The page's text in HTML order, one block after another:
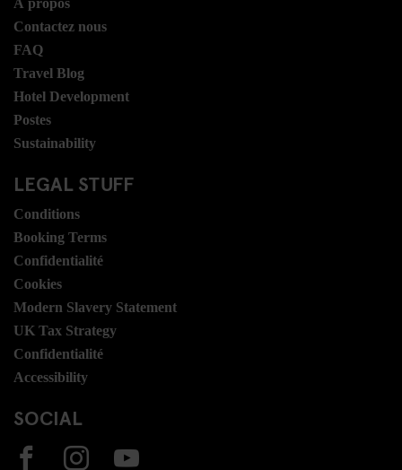
Contactez nous
FAQ
Travel Blog
Hotel Development
Postes
Sustainability
LEGAL STUFF
Conditions
Booking Terms
Confidentialité
Cookies
Modern Slavery Statement
UK Tax Strategy
Confidentialité
Accessibility
SOCIAL